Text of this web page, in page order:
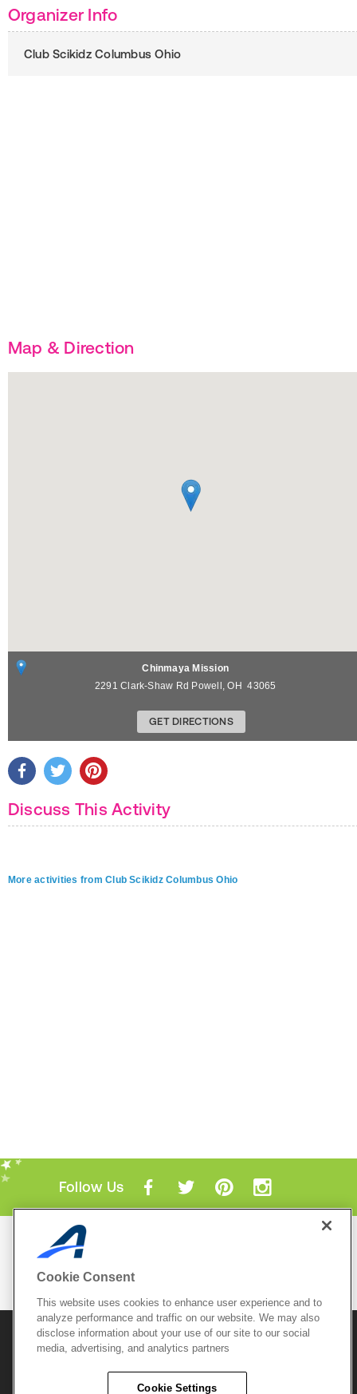
Organizer Info
Club Scikidz Columbus Ohio
Map & Direction
Chinmaya Mission
2291 Clark-Shaw Rd Powell ,OH 43065
GET DIRECTIONS
Discuss This Activity
More activities from Club Scikidz Columbus Ohio
Follow Us
Mobile Apps
© 2026 Active Network, LLCand/or its affiliates and
licensors. All rights reserved.
Copyright Policy
Cookie Consent
This website uses cookies to enhance user experience and to
analyze performance and traffic on our website. We may also
disclose information about your use of our site to our social
media, advertising, and analytics partners
Cookie Settings